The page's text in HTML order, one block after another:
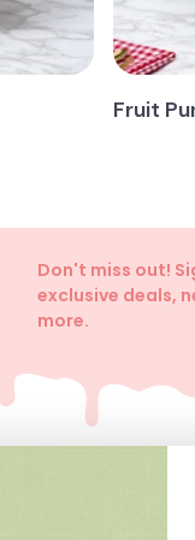
Fruit
Don't miss out!
exclusive deals,
more.